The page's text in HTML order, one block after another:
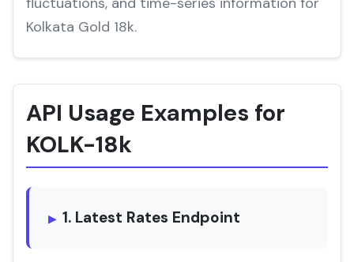
Kolkata Gold 18k.
API Usage Examples for
KOLK-18k
1. Latest Rates Endpoint